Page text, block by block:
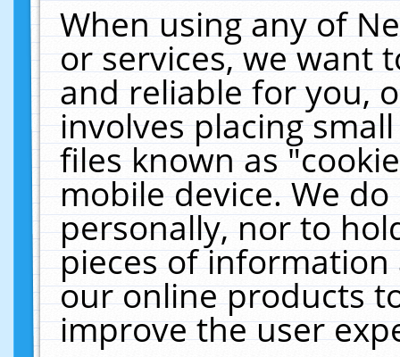
When using any of
or services, we want
and reliable for you,
involves placing
files known as
mobile device. We
personally, nor to
pieces of
our online products
improve the user